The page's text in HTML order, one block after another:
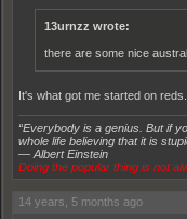
13urnzz wrote:
there are some nice
It's what got me started on reds.
“Everybody is a genius. But if
whole life believing that it is
― Albert Einstein
Doing the popular thing is not
14 years, 5 months ago